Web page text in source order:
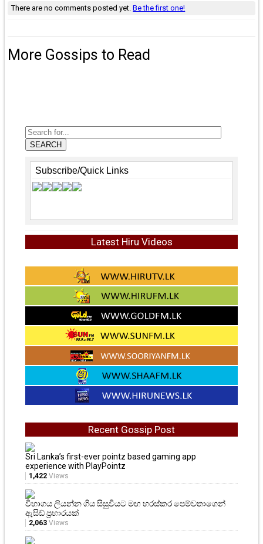
There are no comments posted yet.Be the first one!
More Gossips to Read
SEARCH
Subscribe/Quick Links
Latest Hiru Videos
Recent Gossip Post
Sri Lanka’s first-ever pointz based gaming app
experience with PlayPointz
1,422 Views
විභාගය ලියන්න ගිය සිසුවියට මඟ හරස්කර පෙම්වතාගෙන්
ඇසිඩ් ප්‍රහාරයක්
2,063 Views